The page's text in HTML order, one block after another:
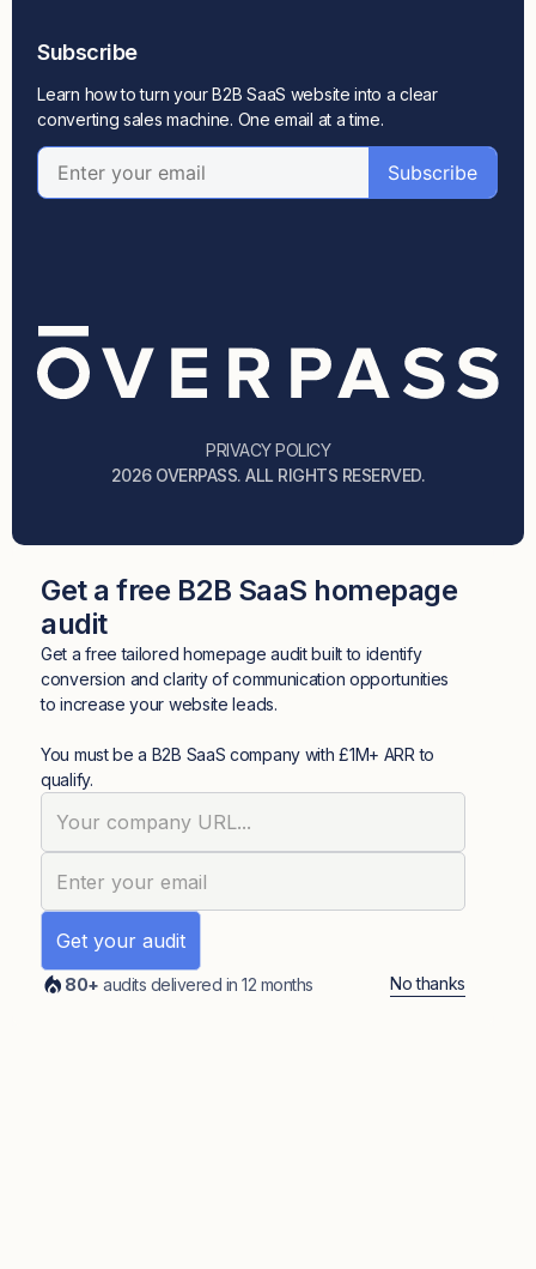
Subscribe
Learn how to turn your B2B SaaS website into a clear
converting sales machine. One email at a time.
2026 OVERPASS. ALL RIGHTS RESERVED.
PRIVACY POLICY
Get a free B2B SaaS homepage
audit
Get a free tailored homepage audit built to identify
conversion and clarity of communication opportunities
to increase your website leads.
You must be a B2B SaaS company with £1M+ ARR to
qualify.
80+ audits delivered in 12 months No thanks